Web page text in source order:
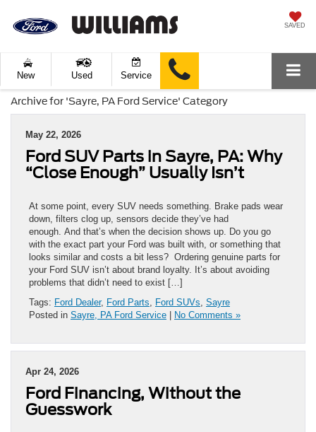
SAVED
New Used Service
Archive for 'Sayre, PA Ford Service' Category
May 22, 2026
Ford SUV Parts in Sayre, PA: Why
“Close Enough” Usually Isn’t
At some point, every SUV needs something. Brake pads wear
down, filters clog up, sensors decide they’ve had
enough. And that’s when the decision shows up. Do you go
with the exact part your Ford was built with, or something that
looks similar and costs a bit less? Ordering genuine parts for
your Ford SUV isn’t about brand loyalty. It’s about avoiding
problems that didn’t need to exist […]
Tags: Ford Dealer, Ford Parts, Ford SUVs, Sayre
Posted in Sayre, PA Ford Service No Comments »
Apr 24, 2026
Ford Financing, Without the
Guesswork